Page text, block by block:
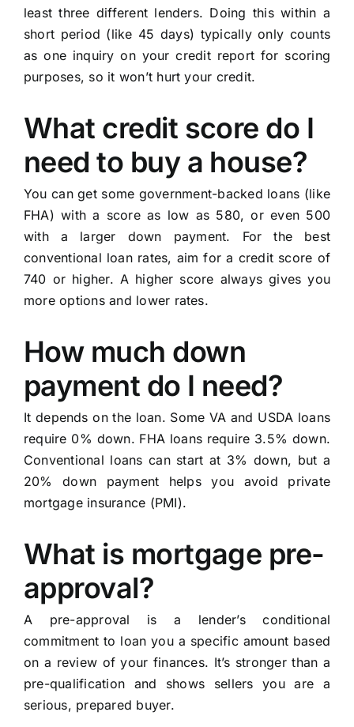
least three different lenders. Doing this within a
short period (like 45 days) typically only counts
as one inquiry on your credit report for scoring
purposes, so it won’t hurt your credit.
What credit score do I
need to buy a house?
You can get some government-backed loans (like
FHA) with a score as low as 580, or even 500
with a larger down payment. For the best
conventional loan rates, aim for a credit score of
740 or higher. A higher score always gives you
more options and lower rates.
How much down
payment do I need?
It depends on the loan. Some VA and USDA loans
require 0% down. FHA loans require 3.5% down.
Conventional loans can start at 3% down, but a
20% down payment helps you avoid private
mortgage insurance (PMI).
What is mortgage pre-
approval?
A pre-approval is a lender’s conditional
commitment to loan you a specific amount based
on a review of your finances. It’s stronger than a
pre-qualification and shows sellers you are a
serious, prepared buyer.